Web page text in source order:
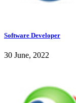
Software Developer
30 June, 2022